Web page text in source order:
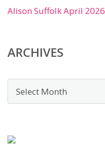
Alison Suffolk April 2026
ARCHIVES